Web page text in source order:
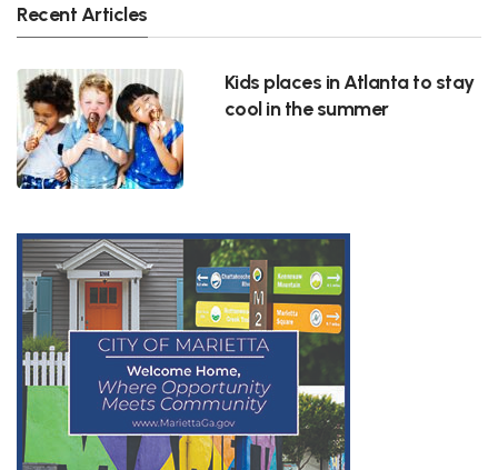
Recent Articles
Kids places in Atlanta to stay
cool in the summer